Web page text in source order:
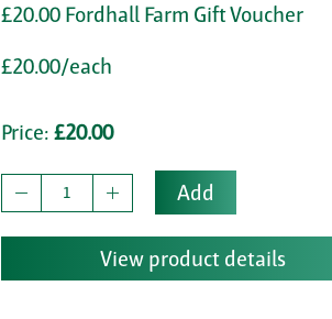
£20.00 Fordhall Farm Gift Voucher
£20.00/each
Price: £20.00
Add
View product details